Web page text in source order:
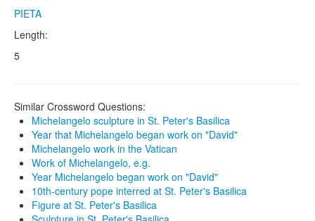
PIETA
Length:
5
Similar Crossword Questions:
Michelangelo sculpture in St. Peter's Basilica
Year that Michelangelo began work on "David"
Michelangelo work in the Vatican
Work of Michelangelo, e.g.
Year Michelangelo began work on "David"
10th-century pope interred at St. Peter's Basilica
Figure at St. Peter's Basilica